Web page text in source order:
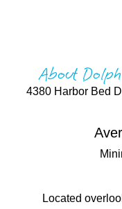
About
4380 Harbor Bed
Located